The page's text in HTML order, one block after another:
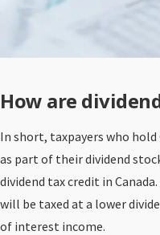
How are
In short, taxpayers who
as part of their dividend
dividend tax credit in
will be taxed at a lower
of interest income.